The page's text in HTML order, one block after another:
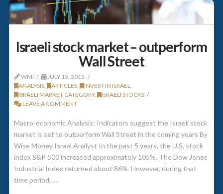
Israeli stock market – outperform
Wall Street
WMI
JULY 15, 2015
ANALYSIS, ARTICLES, INVEST IN ISRAEL,
ISRAELI MARKET CATEGORY,
ISRAELI STOCKS
LEAVE A COMMENT
Macro-economic Analysis: Indicators suggest the Israeli stock
market is set to outperform Wall Street in the coming years By
Wise Money Israel Analyst In the past 5 years, the U.S. stock
index S&P 500 increased approximately 105%. The Dow Jones
Industrial Index returned about 86%. However, during that
time period, …